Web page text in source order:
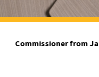
Commissioner from